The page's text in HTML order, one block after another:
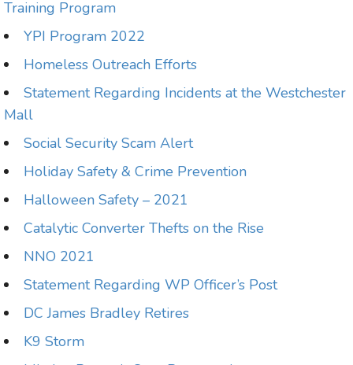
Training Program
YPI Program 2022
Homeless Outreach Efforts
Statement Regarding Incidents at the Westchester
Mall
Social Security Scam Alert
Holiday Safety & Crime Prevention
Halloween Safety – 2021
Catalytic Converter Thefts on the Rise
NNO 2021
Statement Regarding WP Officer’s Post
DC James Bradley Retires
K9 Storm